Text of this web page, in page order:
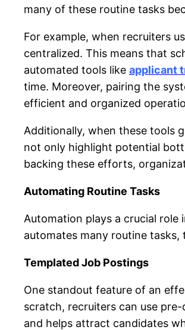
many of these routine tasks
For example, when recruiters
centralized. This means that
automated tools like applicant
time. Moreover, pairing the
efficient and organized
Additionally, when these tools
not only highlight potential
backing these efforts,
Automating Routine Tasks
Automation plays a crucial role
automates many routine
Templated Job Postings
One standout feature of an
scratch, recruiters can use
and helps attract candidates